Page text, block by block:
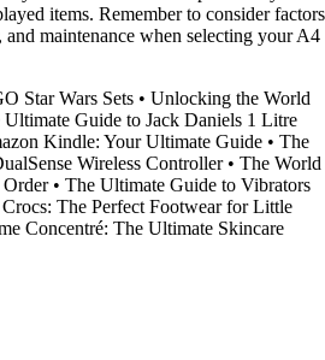
items. Remember to consider factors
and maintenance when selecting your A4
Star Wars Sets • Unlocking the World
Ultimate Guide to Jack Daniels 1 Litre
Kindle: Your Ultimate Guide • The
Wireless Controller• The World
• The Ultimate Guide to Vibrators
The Perfect Footwear for Little
Concentré: The Ultimate Skincare